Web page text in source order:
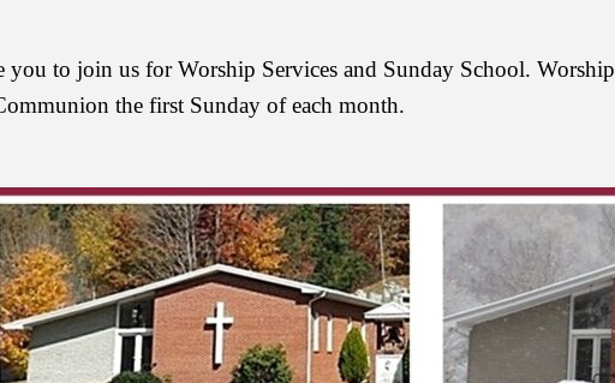
to join us for Worship Services and Sunday School. Worship
the first Sunday of each month.